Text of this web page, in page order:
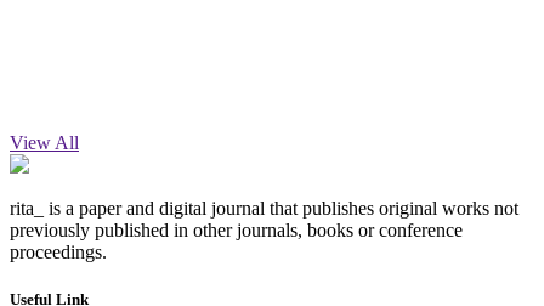
View All
rita_ is a paper and digital journal that publishes original works not
previously published in other journals, books or conference
proceedings.
Useful Link